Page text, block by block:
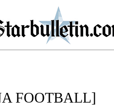
FOOTBALL]